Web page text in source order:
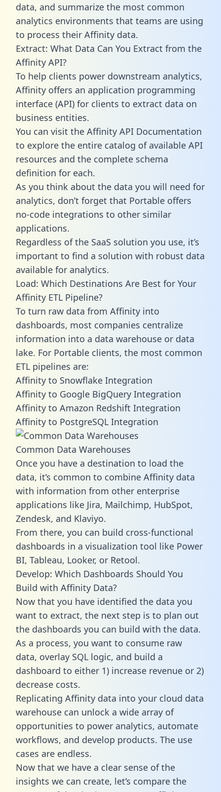
data, and summarize the most common
analytics environments that teams are using
to process their Affinity data.
Extract: What Data Can You Extract from the
Affinity API?
To help clients power downstream analytics,
Affinity offers an application programming
interface (API) for clients to extract data on
business entities.
You can visit the Affinity API Documentation
to explore the entire catalog of available API
resources and the complete schema
definition for each.
As you think about the data you will need for
analytics, don’t forget that Portable offers
no-code integrations to other similar
applications.
Regardless of the SaaS solution you use, it’s
important to find a solution with robust data
available for analytics.
Load: Which Destinations Are Best for Your
Affinity ETL Pipeline?
To turn raw data from Affinity into
dashboards, most companies centralize
information into a data warehouse or data
lake. For Portable clients, the most common
ETL pipelines are:
Affinity to Snowflake Integration
Affinity to Google BigQuery Integration
Affinity to Amazon Redshift Integration
Affinity to PostgreSQL Integration
Common Data Warehouses
Once you have a destination to load the
data, it’s common to combine Affinity data
with information from other enterprise
applications like Jira, Mailchimp, HubSpot,
Zendesk, and Klaviyo.
From there, you can build cross-functional
dashboards in a visualization tool like Power
BI, Tableau, Looker, or Retool.
Develop: Which Dashboards Should You
Build with Affinity Data?
Now that you have identified the data you
want to extract, the next step is to plan out
the dashboards you can build with the data.
As a process, you want to consume raw
data, overlay SQL logic, and build a
dashboard to either 1) increase revenue or 2)
decrease costs.
Replicating Affinity data into your cloud data
warehouse can unlock a wide array of
opportunities to power analytics, automate
workflows, and develop products. The use
cases are endless.
Now that we have a clear sense of the
insights we can create, let’s compare the